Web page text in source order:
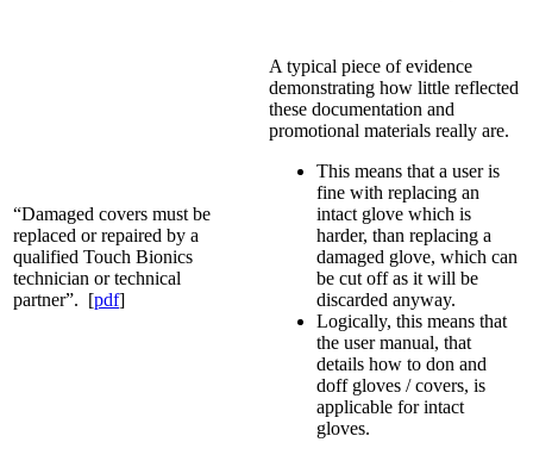
“Damaged covers must be
replaced or repaired by a
qualified Touch Bionics
technician or technical
partner”. [pdf]
A typical piece of evidence
demonstrating how little reflected
these documentation and
promotional materials really are.
This means that a user is
fine with replacing an
intact glove which is
harder, than replacing a
damaged glove, which can
be cut off as it will be
discarded anyway.
Logically, this means that
the user manual, that
details how to don and
doff gloves / covers, is
applicable for intact
gloves.